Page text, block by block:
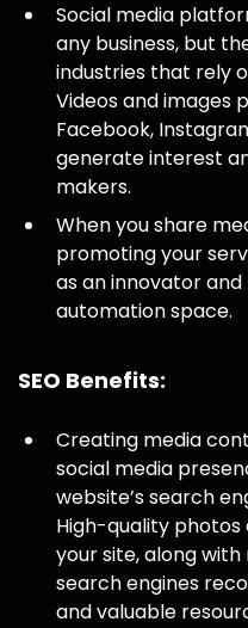
Social media
any business, but
industries that rely
Videos and images
Facebook,
generate interest
makers.
When you share
promoting your
as an innovator
automation space.
SEO Benefits:
Creating media
social media
website’s search
High-quality photos
your site, along
search engines
and valuable